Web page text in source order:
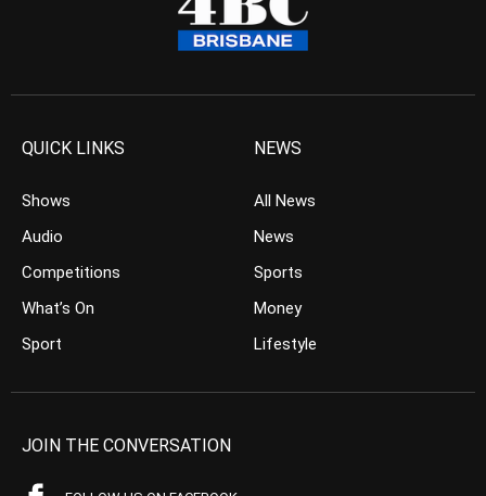
QUICK LINKS
Shows
Audio
Competitions
What’s On
Sport
NEWS
All News
News
Sports
Money
Lifestyle
JOIN THE CONVERSATION